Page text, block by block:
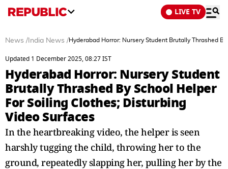
LIVE TV
News / India News /Hyderabad Horror: Nursery Student Brutally Thrashed
Updated 1 December 2025, 08:27 IST
Hyderabad Horror: Nursery Student
Brutally Thrashed By School Helper
For Soiling Clothes; Disturbing
Video Surfaces
In the heartbreaking video, the helper is seen
harshly tugging the child, throwing her to the
ground, repeatedly slapping her, pulling her by the